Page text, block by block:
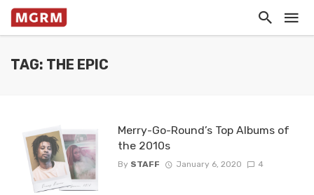
TAG: THE EPIC
Merry-Go-Round’s Top Albums of
the 2010s
By STAFF January 6, 2020 4